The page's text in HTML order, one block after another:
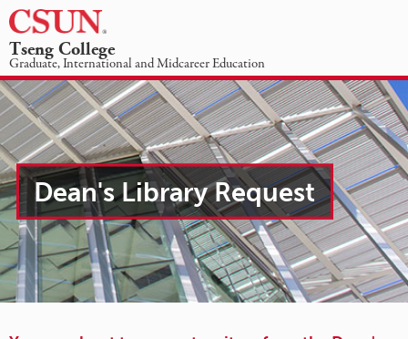
Dean's
Library
-
Item
checkout
request
Tseng College
Graduate, International and Midcareer Education
ACADEMIC PROGRAMS
ABOUT US
STUDENT INFORMATION
NEWS & EVENTS
REQUEST INFO
GIVING
Dean's Library Request